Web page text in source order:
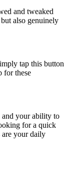
and tweaked
also genuinely
tap this button
for these
and your ability to
for a quick
are your daily